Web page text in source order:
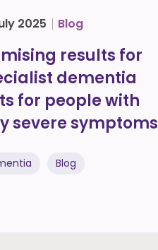
2025 Blog
results for
dementia
for people with
severe symptoms
Blog